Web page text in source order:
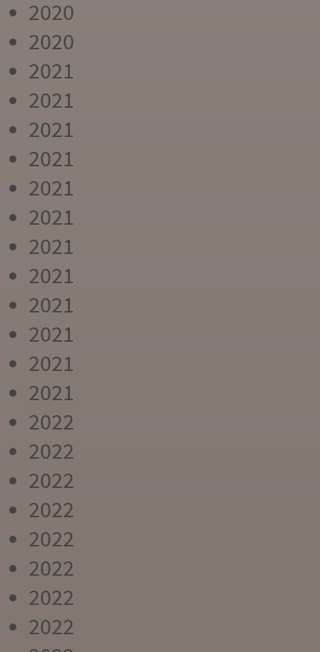
2020
2020
2021
2021
2021
2021
2021
2021
2021
2021
2021
2021
2021
2021
2022
2022
2022
2022
2022
2022
2022
2022